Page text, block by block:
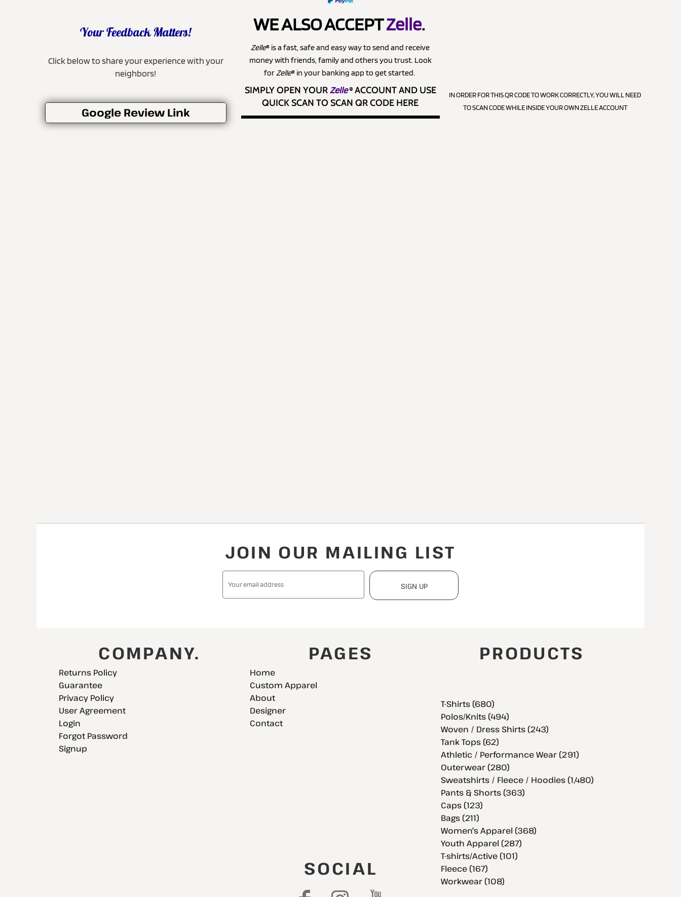
Your Feedback Matters!
Click below to share your experience with your
neighbors!
Google Review Link
WE ALSO ACCEPTZelle.
Zelle® is a fast, safe and easy way to send and receive
money with friends, family and others you trust. Look
forZelle® in your banking app to get started.
SIMPLY OPEN YOURZelle®ACCOUNT AND USE
QUICK SCAN TO SCAN QR CODE HERE
IN ORDER FOR THIS QR CODE TO WORK CORRECTLY, YOU WILL NEED
TO SCAN CODE WHILE INSIDE YOUR OWN ZELLE ACCOUNT
JOIN OUR MAILING LIST
SIGN UP
COMPANY.
Returns Policy
Guarantee
Privacy Policy
User Agreement
Login
Forgot Password
Signup
PAGES
Home
Custom Apparel
About
Designer
Contact
SOCIAL
PRODUCTS
T-Shirts (680)
Polos/Knits (494)
Woven / Dress Shirts (243)
Tank Tops (62)
Athletic / Performance Wear (291)
Outerwear (280)
Sweatshirts / Fleece / Hoodies (1,480)
Pants & Shorts (363)
Caps (123)
Bags (211)
Women's Apparel (368)
Youth Apparel (287)
T-shirts/Active (101)
Fleece (167)
Workwear (108)